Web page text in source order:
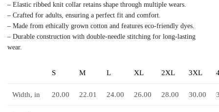
– Elastic ribbed knit collar retains shape through multiple wears.
– Crafted for adults, ensuring a perfect fit and comfort.
– Made from ethically grown cotton and features eco-friendly dyes.
– Durable construction with double-needle stitching for long-lasting
wear.
S M L XL 2XL 3XL
Width, in 20.00 22.01 24.00 26.00 28.00 30.00